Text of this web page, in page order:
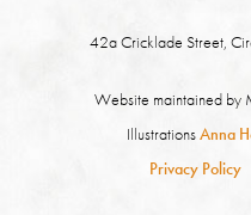
42a Cricklade Street,
Website maintained by
IllustrationsAnna
Privacy Policy